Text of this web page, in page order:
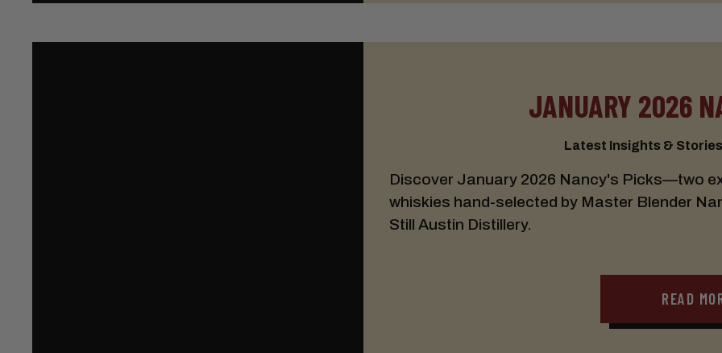
JANUARY 2026
Latest Insights &
Discover January 2026 Nancy's Picks—two
whiskies hand-selected by Master Blender
Still Austin Distillery.
READ